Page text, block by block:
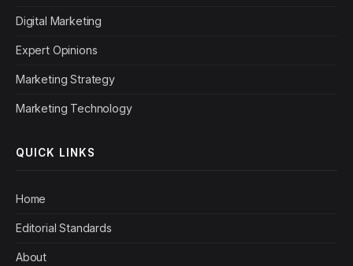
Digital Marketing
Expert Opinions
Marketing Strategy
Marketing Technology
QUICK LINKS
Home
Editorial Standards
About